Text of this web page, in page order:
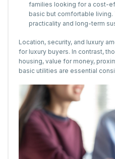
families looking for a cost-
basic but comfortable
practicality and long-term
Location, security, and luxury
for luxury buyers. In contrast,
housing, value for money,
basic utilities are essential